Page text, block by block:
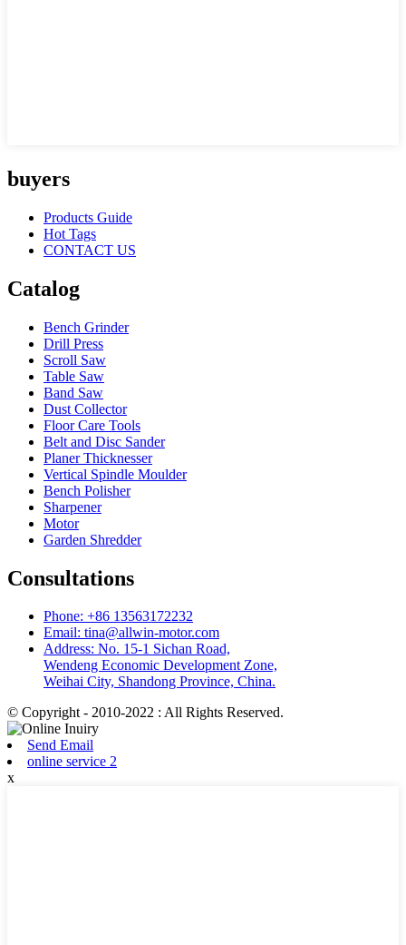
buyers
Products Guide
Hot Tags
CONTACT US
Catalog
Bench Grinder
Drill Press
Scroll Saw
Table Saw
Band Saw
Dust Collector
Floor Care Tools
Belt and Disc Sander
Planer Thicknesser
Vertical Spindle Moulder
Bench Polisher
Sharpener
Motor
Garden Shredder
Consultations
Phone: +86 13563172232
Email: tina@allwin-motor.com
Address: No. 15-1 Sichan Road,
Wendeng Economic Development Zone,
Weihai City, Shandong Province, China.
© Copyright - 2010-2022 : All Rights Reserved.
Send Email
online service 2
x